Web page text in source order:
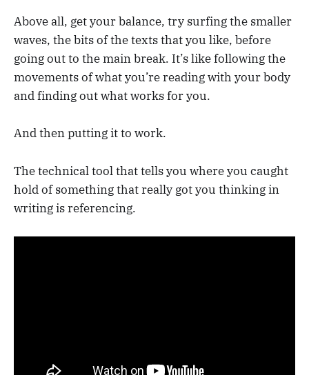
Above all, get your balance, try surfing the smaller
waves, the bits of the texts that you like, before
going out to the main break. It’s like following the
movements of what you’re reading with your body
and finding out what works for you.
And then putting it to work.
The technical tool that tells you where you caught
hold of something that really got you thinking in
writing is referencing.